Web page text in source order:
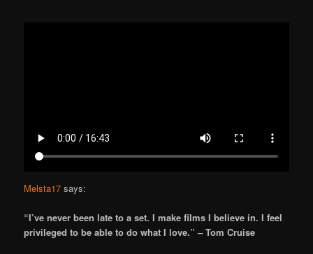
Melsta17 says:
“I’ve never been late to a set. I make films I believe in. I feel
privileged to be able to do what I love.” – Tom Cruise